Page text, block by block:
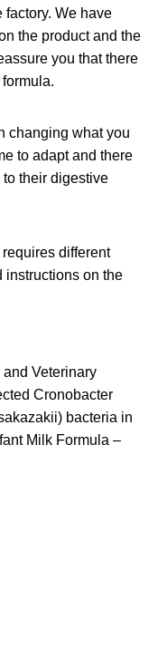
factory. We have
the product and the
you that there
changing what you
to adapt and there
their digestive
different
instructions on the
and Veterinary
Cronobacter
bacteria in
Milk Formula –